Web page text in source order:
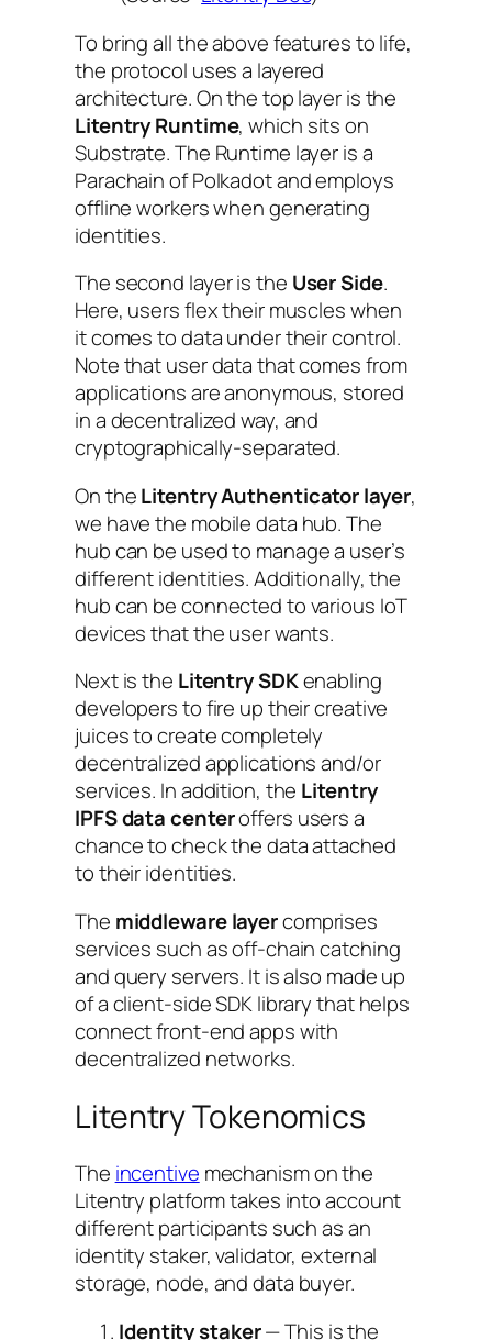
To bring all the above features to life,
the protocol uses a layered
architecture. On the top layer is the
Litentry Runtime, which sits on
Substrate. The Runtime layer is a
Parachain of Polkadot and employs
offline workers when generating
identities.
The second layer is the User Side.
Here, users flex their muscles when
it comes to data under their control.
Note that user data that comes from
applications are anonymous, stored
in a decentralized way, and
cryptographically-separated.
On theLitentry Authenticator layer,
we have the mobile data hub. The
hub can be used to manage a user’s
different identities. Additionally, the
hub can be connected to various IoT
devices that the user wants.
Next is the Litentry SDKenabling
developers to fire up their creative
juices to create completely
decentralized applications and/or
services. In addition, the Litentry
IPFS data centeroffers users a
chance to check the data attached
to their identities.
The middleware layercomprises
services such as off-chain catching
and query servers. It is also made up
of a client-side SDK library that helps
connect front-end apps with
decentralized networks.
Litentry Tokenomics
The incentive mechanism on the
Litentry platform takes into account
different participants such as an
identity staker, validator, external
storage, node, and data buyer.
Identity staker— This is the